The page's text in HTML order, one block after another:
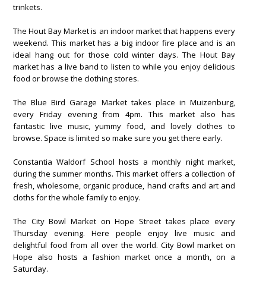
trinkets.
The Hout Bay Market is an indoor market that happens every
weekend. This market has a big indoor fire place and is an
ideal hang out for those cold winter days. The Hout Bay
market has a live band to listen to while you enjoy delicious
food or browse the clothing stores.
The Blue Bird Garage Market takes place in Muizenburg,
every Friday evening from 4pm. This market also has
fantastic live music, yummy food, and lovely clothes to
browse. Space is limited so make sure you get there early.
Constantia Waldorf School hosts a monthly night market,
during the summer months. This market offers a collection of
fresh, wholesome, organic produce, hand crafts and art and
cloths for the whole family to enjoy.
The City Bowl Market on Hope Street takes place every
Thursday evening. Here people enjoy live music and
delightful food from all over the world. City Bowl market on
Hope also hosts a fashion market once a month, on a
Saturday.